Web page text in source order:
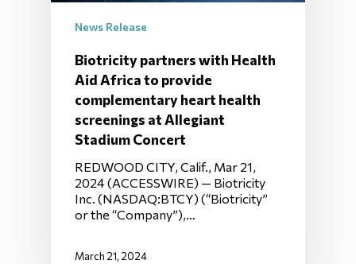
News Release
Biotricity partners with Health
Aid Africa to provide
complementary heart health
screenings at Allegiant
Stadium Concert
REDWOOD CITY, Calif., Mar 21,
2024 (ACCESSWIRE) — Biotricity
Inc. (NASDAQ:BTCY) (“Biotricity”
or the “Company”),…
March 21, 2024